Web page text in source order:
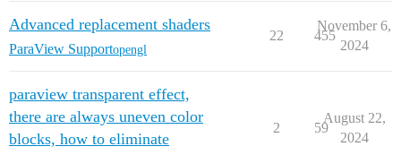
Advanced replacement shaders
ParaView Supportopengl
22 455
November 6,
2024
paraview transparent effect,
there are always uneven color
blocks, how to eliminate
2 59
August 22,
2024